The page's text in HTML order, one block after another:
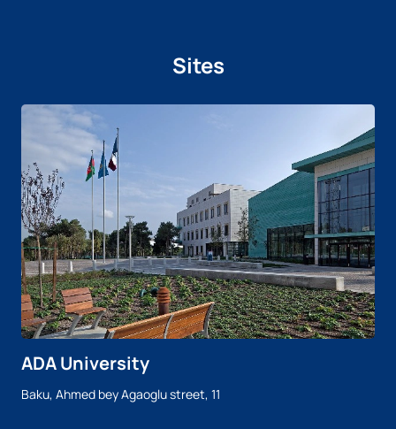
Sites
ADA University
Baku, Ahmed bey Agaoglu street, 11